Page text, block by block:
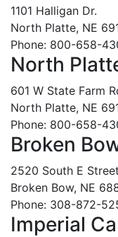
1101 Halligan Dr.
North Platte, NE
Phone: 800-658-
North
601 W State Farm
North Platte, NE
Phone: 800-658-
Broken
2520 South E
Broken Bow, NE
Phone: 308-872-
Imperial